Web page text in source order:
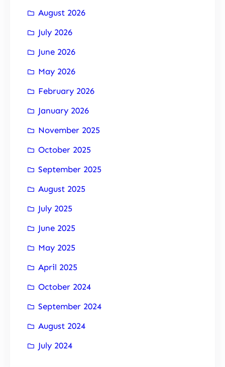
August 2026
July 2026
June 2026
May 2026
February 2026
January 2026
November 2025
October 2025
September 2025
August 2025
July 2025
June 2025
May 2025
April 2025
October 2024
September 2024
August 2024
July 2024